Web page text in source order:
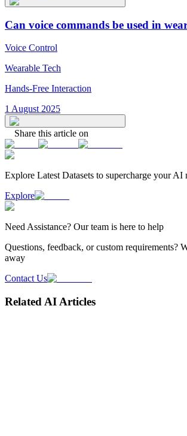
Can voice commands be used in
Voice Control
Wearable Tech
Hands-Free Interaction
1 August 2025
Share this article on
Explore Latest Datasets to supercharge your AI
Explore
Need Assistance? Our team is here to help
Questions, feedback, or custom requirements?
away
Contact Us
Related AI Articles